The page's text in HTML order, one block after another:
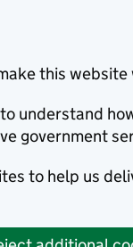
this website
understand
government
to help us